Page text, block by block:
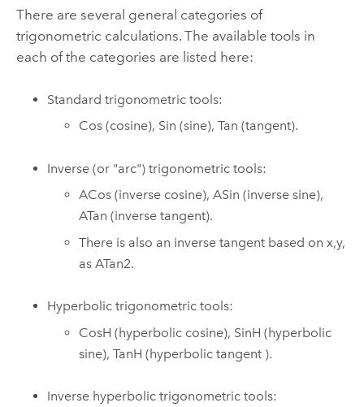
There are several general categories of
trigonometric calculations. The available tools in
each of the categories are listed here:
Standard trigonometric tools:
Cos (cosine), Sin (sine),Tan (tangent).
Inverse (or "arc") trigonometric tools:
ACos (inverse cosine),ASin (inverse sine),
ATan (inverse tangent).
There is also an inverse tangent based on x,y,
asATan2.
Hyperbolic trigonometric tools:
CosH (hyperbolic cosine), SinH (hyperbolic
sine),TanH (hyperbolic tangent ).
Inverse hyperbolic trigonometric tools: